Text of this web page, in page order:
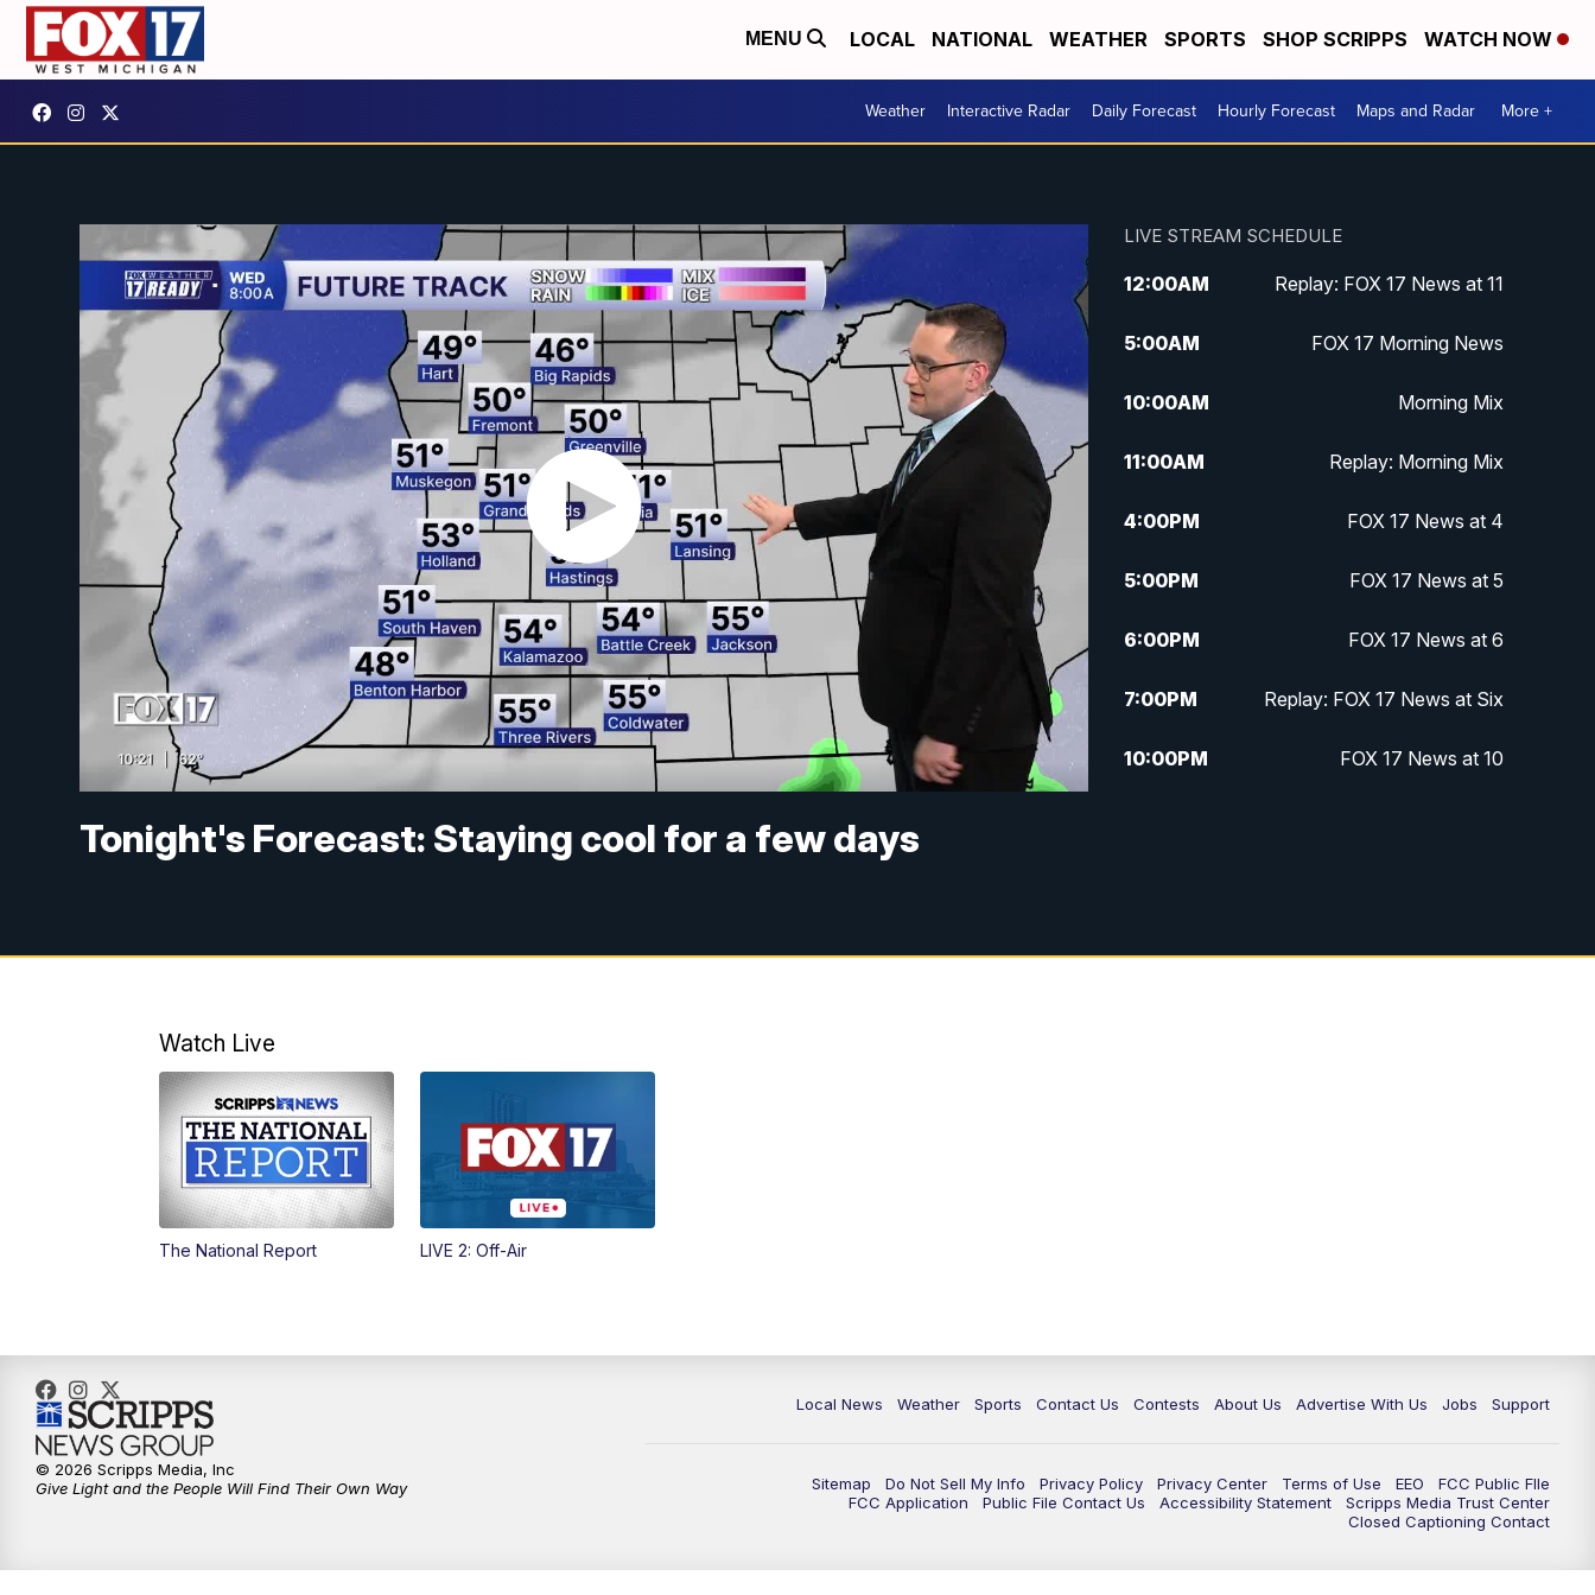
MENU LOCAL NATIONAL WEATHER SPORTS SHOP SCRIPPS WATCH NOW
Weather Interactive Radar Daily Forecast Hourly Forecast Maps and Radar More +
Tonight's Forecast: Staying cool for a few days
LIVE STREAM SCHEDULE
12:00AM Replay: FOX 17 News at 11
5:00AM FOX 17 Morning News
10:00AM Morning Mix
11:00AM Replay: Morning Mix
4:00PM FOX 17 News at 4
5:00PM FOX 17 News at 5
6:00PM FOX 17 News at 6
7:00PM Replay: FOX 17 News at Six
10:00PM FOX 17 News at 10
Watch Live
The National Report LIVE 2: Off-Air
Local News Weather Sports Contact Us Contests About Us Advertise With Us Jobs Support
Sitemap Do Not Sell My Info Privacy Policy Privacy Center Terms of Use EEO
FCC Public FIle
FCC Application
Public File Contact Us Accessibility Statement
Scripps Media Trust Center
Closed Captioning Contact
© 2026 Scripps Media, Inc
Give Light and the People Will Find Their Own Way